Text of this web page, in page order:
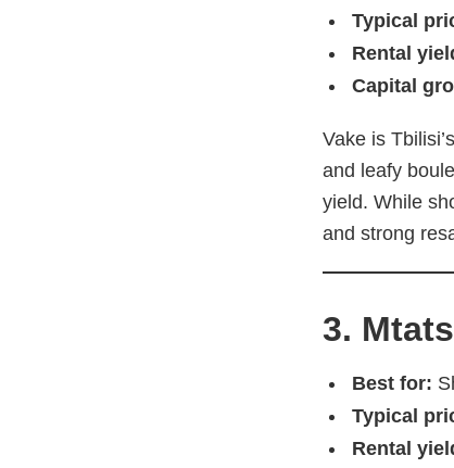
Typical
Rental
Capital
Vake is
and leafy
yield. While
and strong
3.
Best for:
Typical
Rental